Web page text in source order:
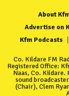
About
Advertise on
Kfm Podcasts
Co. Kildare FM
Registered Office:
Naas, Co. Kildare.
sound
(Chair), Clem